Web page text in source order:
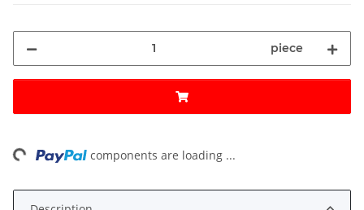
piece
components are loading ...